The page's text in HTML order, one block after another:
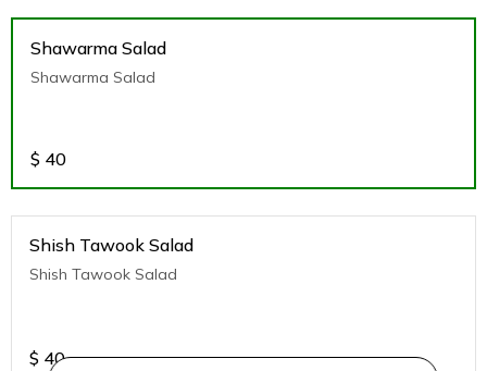
Shawarma Salad
Shawarma Salad
$ 40
Shish Tawook Salad
Shish Tawook Salad
$ 40